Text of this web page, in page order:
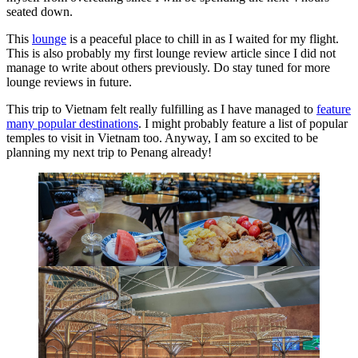
seated down.
This lounge is a peaceful place to chill in as I waited for my flight.
This is also probably my first lounge review article since I did not
manage to write about others previously. Do stay tuned for more
lounge reviews in future.
This trip to Vietnam felt really fulfilling as I have managed to feature
many popular destinations. I might probably feature a list of popular
temples to visit in Vietnam too. Anyway, I am so excited to be
planning my next trip to Penang already!